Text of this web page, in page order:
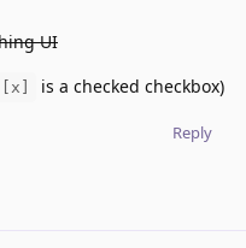
UI
[x] is a checked checkbox)
Reply